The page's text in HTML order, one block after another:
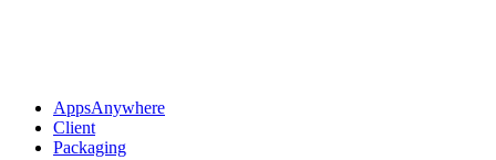
AppsAnywhere
Client
Packaging